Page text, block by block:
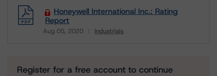
Honeywell International Inc.: Rating
Report
Aug 05, 2020 Industrials
Download
Register for a free account to continue